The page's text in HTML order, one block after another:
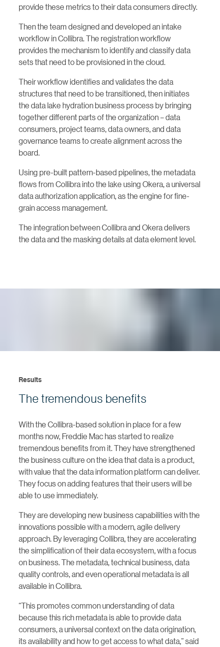
provide these metrics to their data consumers directly.
Then the team designed and developed an intake
workflow in Collibra. The registration workflow
provides the mechanism to identify and classify data
sets that need to be provisioned in the cloud.
Their workflow identifies and validates the data
structures that need to be transitioned, then initiates
the data lake hydration business process by bringing
together different parts of the organization – data
consumers, project teams, data owners, and data
governance teams to create alignment across the
board.
Using pre-built pattern-based pipelines, the metadata
flows from Collibra into the lake using Okera, a universal
data authorization application, as the engine for fine-
grain access management.
The integration between Collibra and Okera delivers
the data and the masking details at data element level.
Results
The tremendous benefits
With the Collibra-based solution in place for a few
months now, Freddie Mac has started to realize
tremendous benefits from it. They have strengthened
the business culture on the idea that data is a product,
with value that the data information platform can deliver.
They focus on adding features that their users will be
able to use immediately.
They are developing new business capabilities with the
innovations possible with a modern, agile delivery
approach. By leveraging Collibra, they are accelerating
the simplification of their data ecosystem, with a focus
on business. The metadata, technical business, data
quality controls, and even operational metadata is all
available in Collibra.
“This promotes common understanding of data
because this rich metadata is able to provide data
consumers, a universal context on the data origination,
its availability and how to get access to what data,” said